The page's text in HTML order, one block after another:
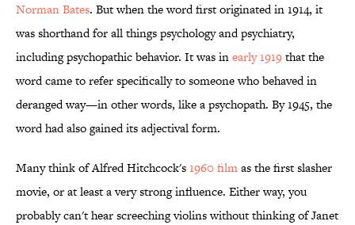
Norman Bates. But when the word first originated in 1914, it
was shorthand for all things psychology and psychiatry,
including psychopathic behavior. It was inearly 1919that the
word came to refer specifically to someone who behaved in
deranged way—in other words, like a psychopath. By 1945, the
word had also gained its adjectival form.
Many think of Alfred Hitchcock's1960 filmas the first slasher
movie, or at least a very strong influence. Either way, you
probably can't hear screeching violins without thinking of Janet